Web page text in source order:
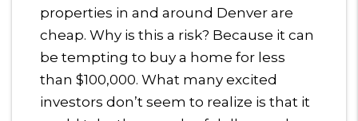
properties in and around Denver are
cheap. Why is this a risk? Because it can
be tempting to buy a home for less
than $100,000. What many excited
investors don’t seem to realize is that it